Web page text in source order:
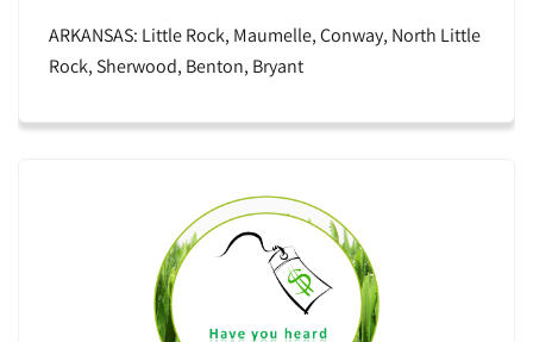
ARKANSAS: Little Rock, Maumelle, Conway, North Little
Rock, Sherwood, Benton, Bryant